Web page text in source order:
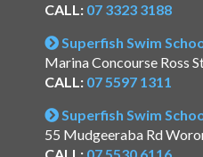
CALL: 07 3323 3188
Superfish Swim
Marina Concourse Ross
CALL: 07 5597 1311
Superfish Swim
55 Mudgeeraba Rd